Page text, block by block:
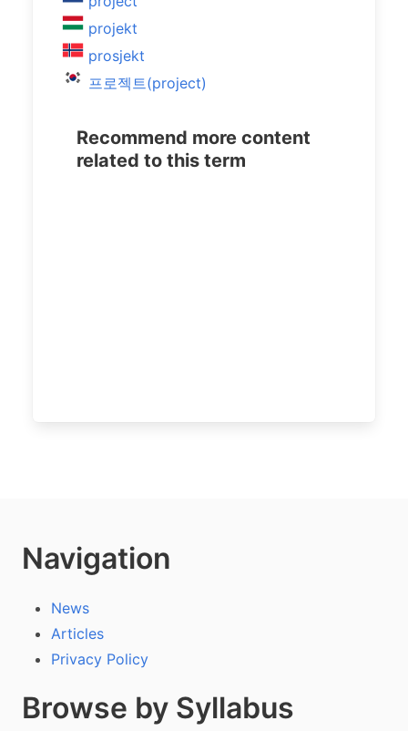
projekt
prosjekt
프로젝트(project)
Recommend more content
related to this term
Navigation
News
Articles
Privacy Policy
Browse by Syllabus